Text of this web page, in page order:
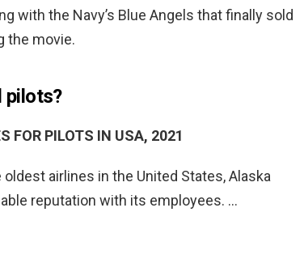
with the Navy’s Blue Angels that finally sold
the movie.
pilots?
FOR PILOTS IN USA, 2021
airlines in the United States, Alaska
reputation with its employees. …